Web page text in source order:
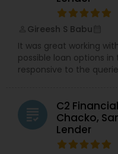
Gireesh S Babu
It was great working
possible loan options
responsive to the
grading
C2
Chacko,
Lender